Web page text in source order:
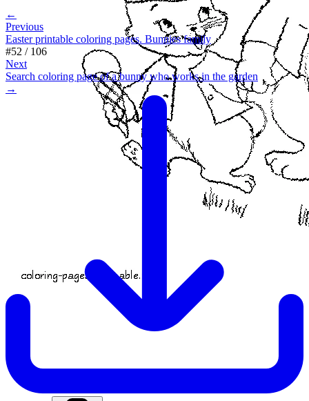
←
Previous
Easter printable coloring pages. Bunnies family
#52 / 106
Next
Search coloring page of a bunny who works in the garden
→